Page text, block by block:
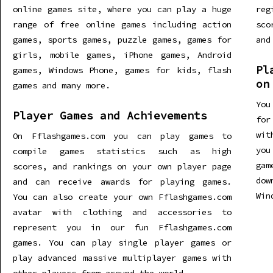
online games site, where you can play a huge
range of free online games including action
games, sports games, puzzle games, games for
girls, mobile games, iPhone games, Android
games, Windows Phone, games for kids, flash
games and many more.
Player Games and Achievements
On Fflashgames.com you can play games to
compile games statistics such as high
scores, and rankings on your own player page
and can receive awards for playing games.
You can also create your own Fflashgames.com
avatar with clothing and accessories to
represent you in our fun Fflashgames.com
games. You can play single player games or
play advanced massive multiplayer games with
for